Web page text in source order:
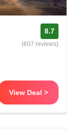
8.7
(607 reviews)
View Deal >